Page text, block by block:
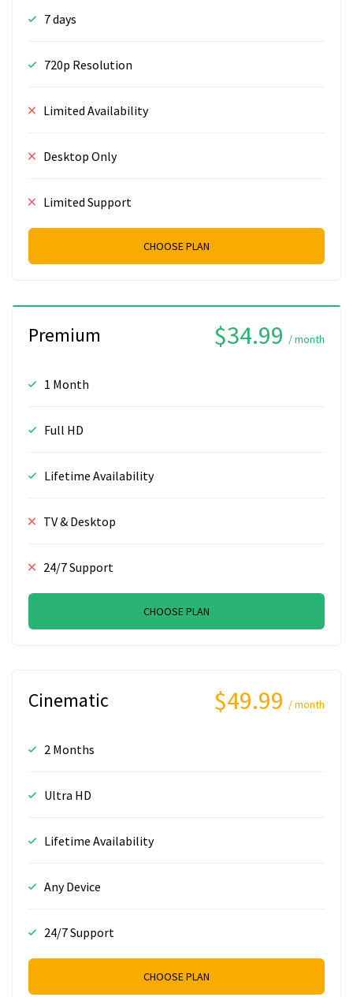
7 days
720p Resolution
Limited Availability
Desktop Only
Limited Support
CHOOSE PLAN
Premium $34.99 / month
1 Month
Full HD
Lifetime Availability
TV & Desktop
24/7 Support
CHOOSE PLAN
Cinematic $49.99 / month
2 Months
Ultra HD
Lifetime Availability
Any Device
24/7 Support
CHOOSE PLAN